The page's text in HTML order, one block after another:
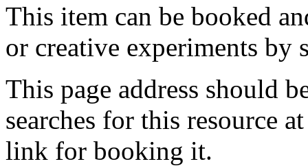
This item can be booked
or creative experiments by
This page address should
searches for this resource
link for booking it.